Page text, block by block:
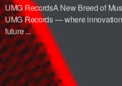
UMG RecordsA New Breed of
UMG Records — where
future ...